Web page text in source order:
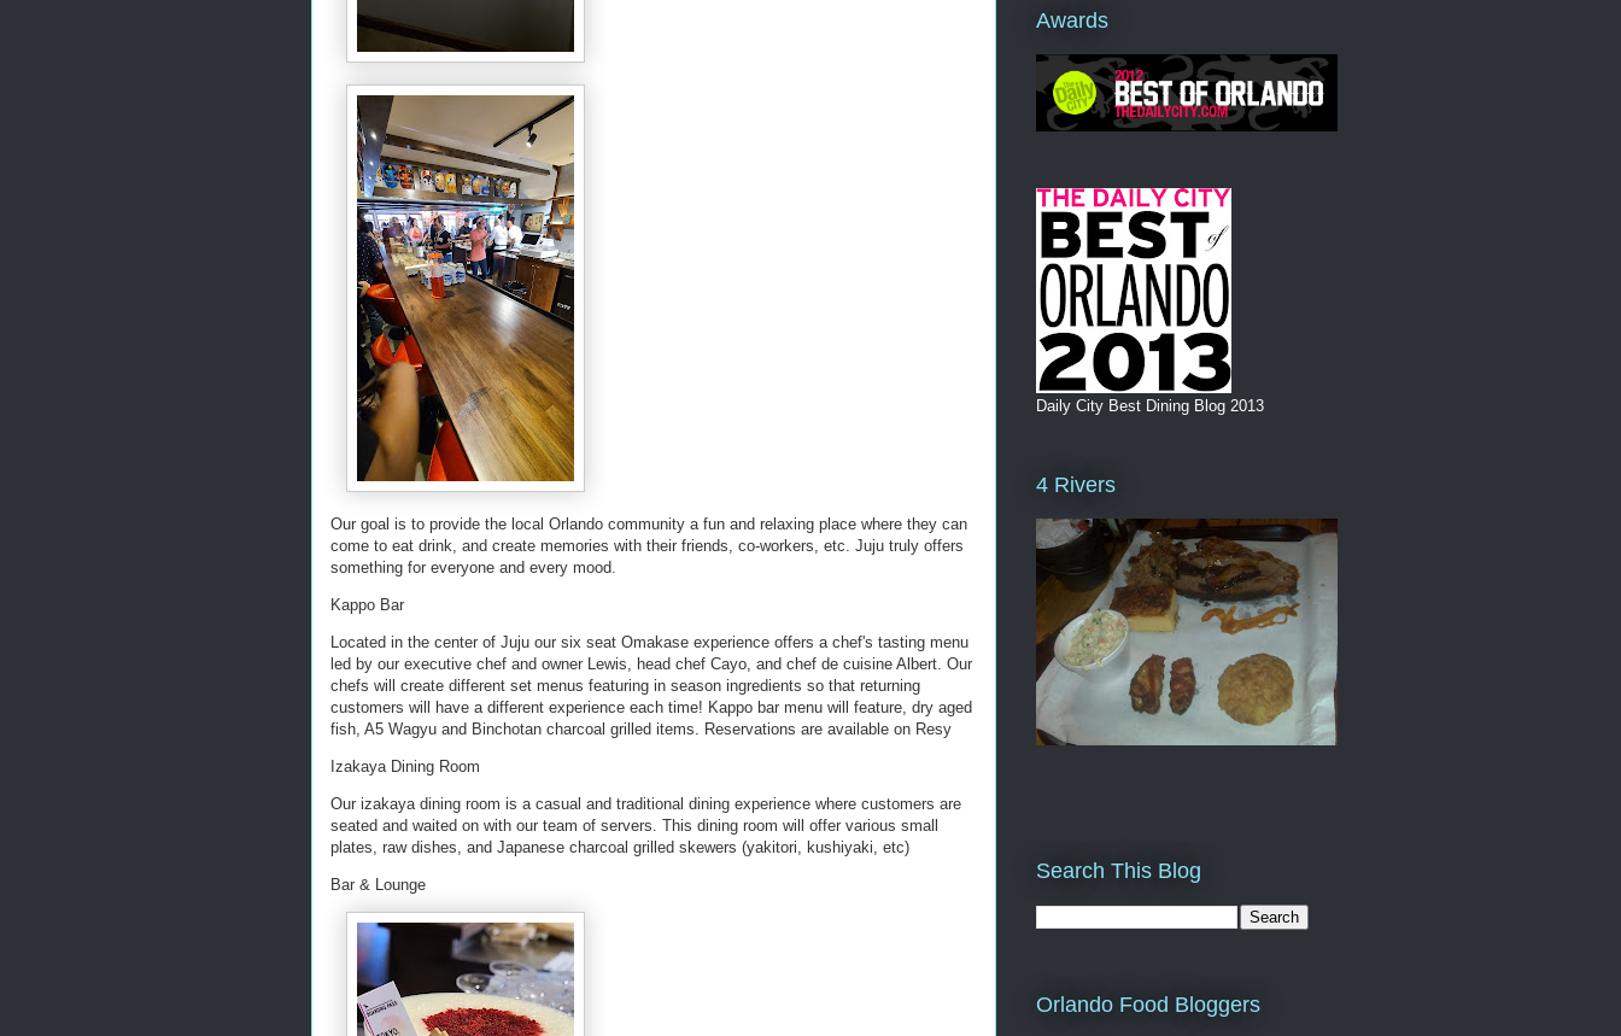
Our goal is to provide the local Orlando community a fun and relaxing place where they can
come to eat drink, and create memories with their friends, co-workers, etc. Juju truly offers
something for everyone and every mood.
Kappo Bar
Located in the center of Juju our six seat Omakase experience offers a chef's tasting menu
led by our executive chef and owner Lewis, head chef Cayo, and chef de cuisine Albert. Our
chefs will create different set menus featuring in season ingredients so that returning
customers will have a different experience each time! Kappo bar menu will feature, dry aged
fish, A5 Wagyu and Binchotan charcoal grilled items. Reservations are available on Resy
Izakaya Dining Room
Our izakaya dining room is a casual and traditional dining experience where customers are
seated and waited on with our team of servers. This dining room will offer various small
plates, raw dishes, and Japanese charcoal grilled skewers (yakitori, kushiyaki, etc)
Bar & Lounge
Awards
Daily City Best Dining Blog 2013
4 Rivers
Search This Blog
Orlando Food Bloggers